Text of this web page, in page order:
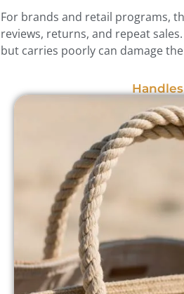
For brands and retail programs,
reviews, returns, and repeat
but carries poorly can damage
Handles